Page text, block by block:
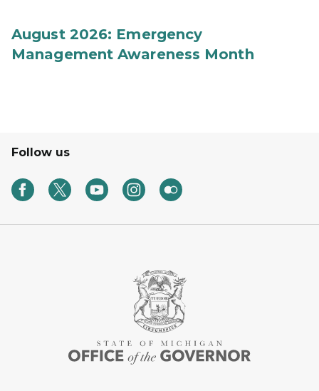
August 2026: Emergency
Management Awareness Month
Follow us